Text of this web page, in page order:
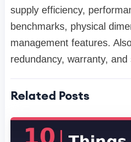
supply efficiency,
benchmarks, physical
management features.
redundancy, warranty,
Related Posts